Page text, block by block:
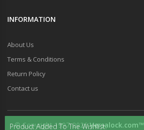
INFORMATION
About Us
Terms & Conditions
Return Policy
Contact us
© Copyright 1997-2026Versalock.com™
Product Added To The Wishlist.